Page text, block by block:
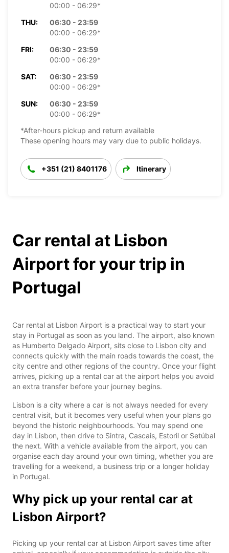
00:00 - 06:29*
THU:
06:30 - 23:59
00:00 - 06:29*
FRI:
06:30 - 23:59
00:00 - 06:29*
SAT:
06:30 - 23:59
00:00 - 06:29*
SUN:
06:30 - 23:59
00:00 - 06:29*
*After-hours pickup and return available
These opening hours may vary due to public holidays.
+351 (21) 8401176 Itinerary
Car rental at Lisbon
Airport for your trip in
Portugal
Car rental at Lisbon Airport is a practical way to start your
stay in Portugal as soon as you land. The airport, also known
as Humberto Delgado Airport, sits close to Lisbon city and
connects quickly with the main roads towards the coast, the
city centre and other regions of the country. Once your flight
arrives, picking up a rental car at the airport helps you avoid
an extra transfer before your journey begins.
Lisbon is a city where a car is not always needed for every
central visit, but it becomes very useful when your plans go
beyond the historic neighbourhoods. You may spend one
day in Lisbon, then drive to Sintra, Cascais, Estoril or Setúbal
the next. With a vehicle available from the airport, you can
organise each day around your own timing, whether you are
travelling for a weekend, a business trip or a longer holiday
in Portugal.
Why pick up your rental car at
Lisbon Airport?
Picking up your rental car at Lisbon Airport saves time after